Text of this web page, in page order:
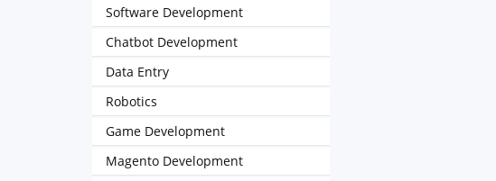
Software Development
Chatbot Development
Data Entry
Robotics
Game Development
Magento Development